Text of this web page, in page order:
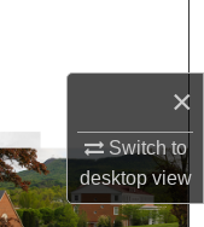
×
Switch to
desktopview